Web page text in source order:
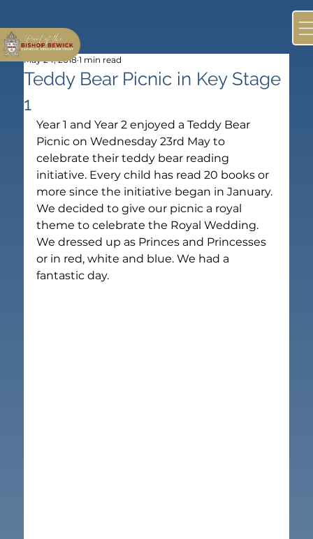
Teddy Bear Picnic in Key Stage
1
May 24, 2018 1 min read
Year 1 and Year 2 enjoyed a Teddy Bear
Picnic on Wednesday 23rd May to
celebrate their teddy bear reading
initiative. Every child has read 20 books or
more since the initiative began in January.
We decided to give our picnic a royal
theme to celebrate the Royal Wedding.
We dressed up as Princes and Princesses
or in red, white and blue. We had a
fantastic day.